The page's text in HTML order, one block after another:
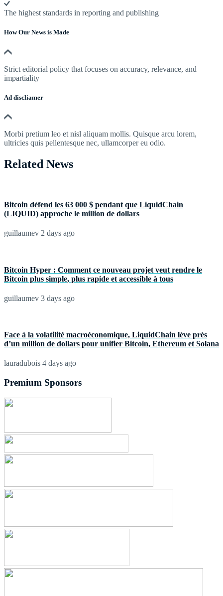
The highest standards in reporting and publishing
How Our News is Made
Strict editorial policy that focuses on accuracy, relevance, and
impartiality
Ad discliamer
Morbi pretium leo et nisl aliquam mollis. Quisque arcu lorem,
ultricies quis pellentesque nec, ullamcorper eu odio.
Related News
Bitcoin défend les 63 000 $ pendant que LiquidChain
(LIQUID) approche le million de dollars
guillaumev 2 days ago
Bitcoin Hyper : Comment ce nouveau projet veut rendre le
Bitcoin plus simple, plus rapide et accessible à tous
guillaumev 3 days ago
Face à la volatilité macroéconomique, LiquidChain lève près
d’un million de dollars pour unifier Bitcoin, Ethereum et Solana
lauradubois 4 days ago
Premium Sponsors